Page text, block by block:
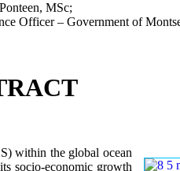
MSc;
Officer – Government of
within the global ocean
socio-economic growth